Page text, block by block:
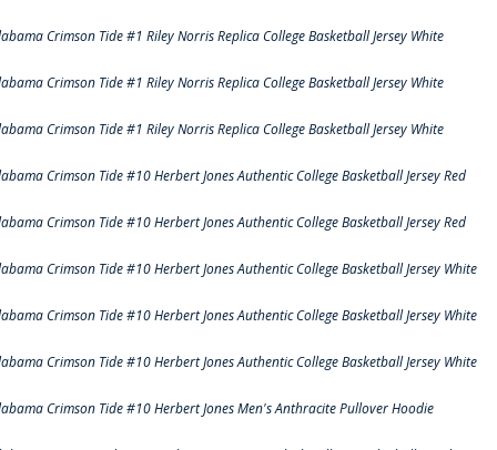
Crimson Tide #1 Riley Norris Replica College Basketball Jersey White
Crimson Tide #1 Riley Norris Replica College Basketball Jersey White
Crimson Tide #1 Riley Norris Replica College Basketball Jersey White
Crimson Tide #10 Herbert Jones Authentic College Basketball Jersey Red
Crimson Tide #10 Herbert Jones Authentic College Basketball Jersey Red
Crimson Tide #10 Herbert Jones Authentic College Basketball Jersey White
Crimson Tide #10 Herbert Jones Authentic College Basketball Jersey White
Crimson Tide #10 Herbert Jones Authentic College Basketball Jersey White
Crimson Tide #10 Herbert Jones Men's Anthracite Pullover Hoodie